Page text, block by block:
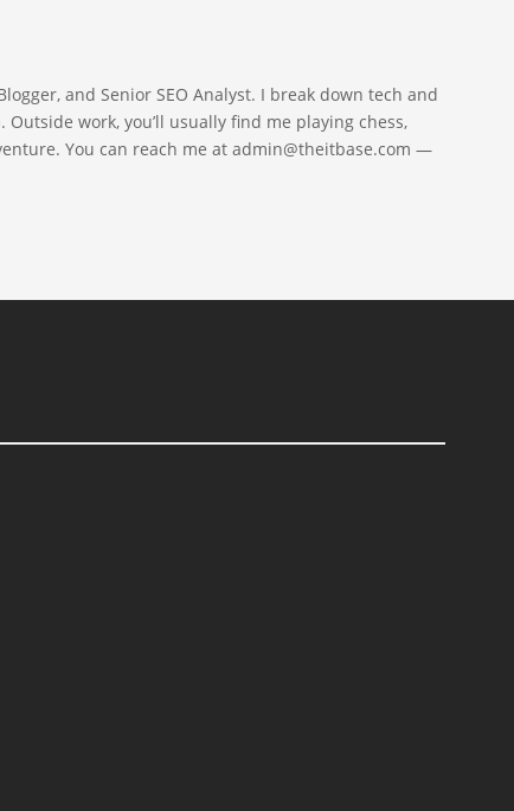
and Senior SEO Analyst. I break down tech and
work, you’ll usually find me playing chess,
You can reach me at admin@theitbase.com —